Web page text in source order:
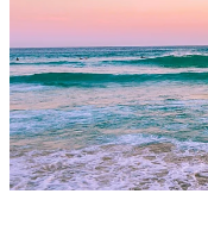
CONTACT
BLOG